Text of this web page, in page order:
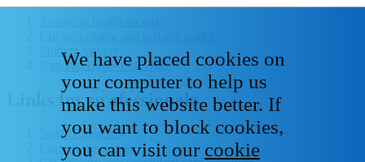
Modern slavery
National Data - Opt Out
Links for professionals
Staff IT systems
Current vacancies
We have placed cookies on
your computer to help us
make this website better. If
you want to block cookies,
you can visit our cookie